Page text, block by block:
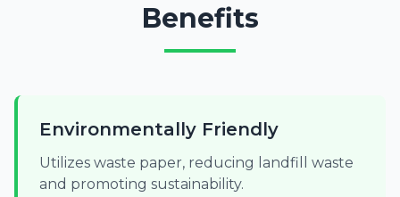
Benefits
Environmentally Friendly
Utilizes waste paper, reducing landfill waste
and promoting sustainability.